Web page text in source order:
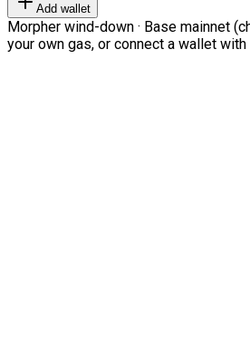
Add wallet
Morpher wind-down · Base mainnet
your own gas, or connect a wallet